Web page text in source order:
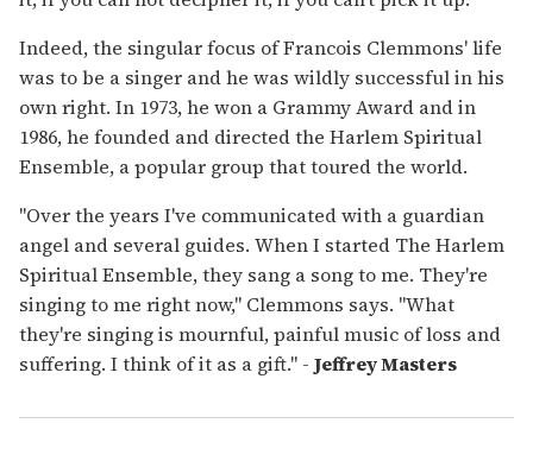
Indeed, the singular focus of Francois Clemmons' life
was to be a singer and he was wildly successful in his
own right. In 1973, he won a Grammy Award and in
1986, he founded and directed the Harlem Spiritual
Ensemble, a popular group that toured the world.
"Over the years I've communicated with a guardian
angel and several guides. When I started The Harlem
Spiritual Ensemble, they sang a song to me. They're
singing to me right now," Clemmons says. "What
they're singing is mournful, painful music of loss and
suffering. I think of it as a gift." - Jeffrey Masters